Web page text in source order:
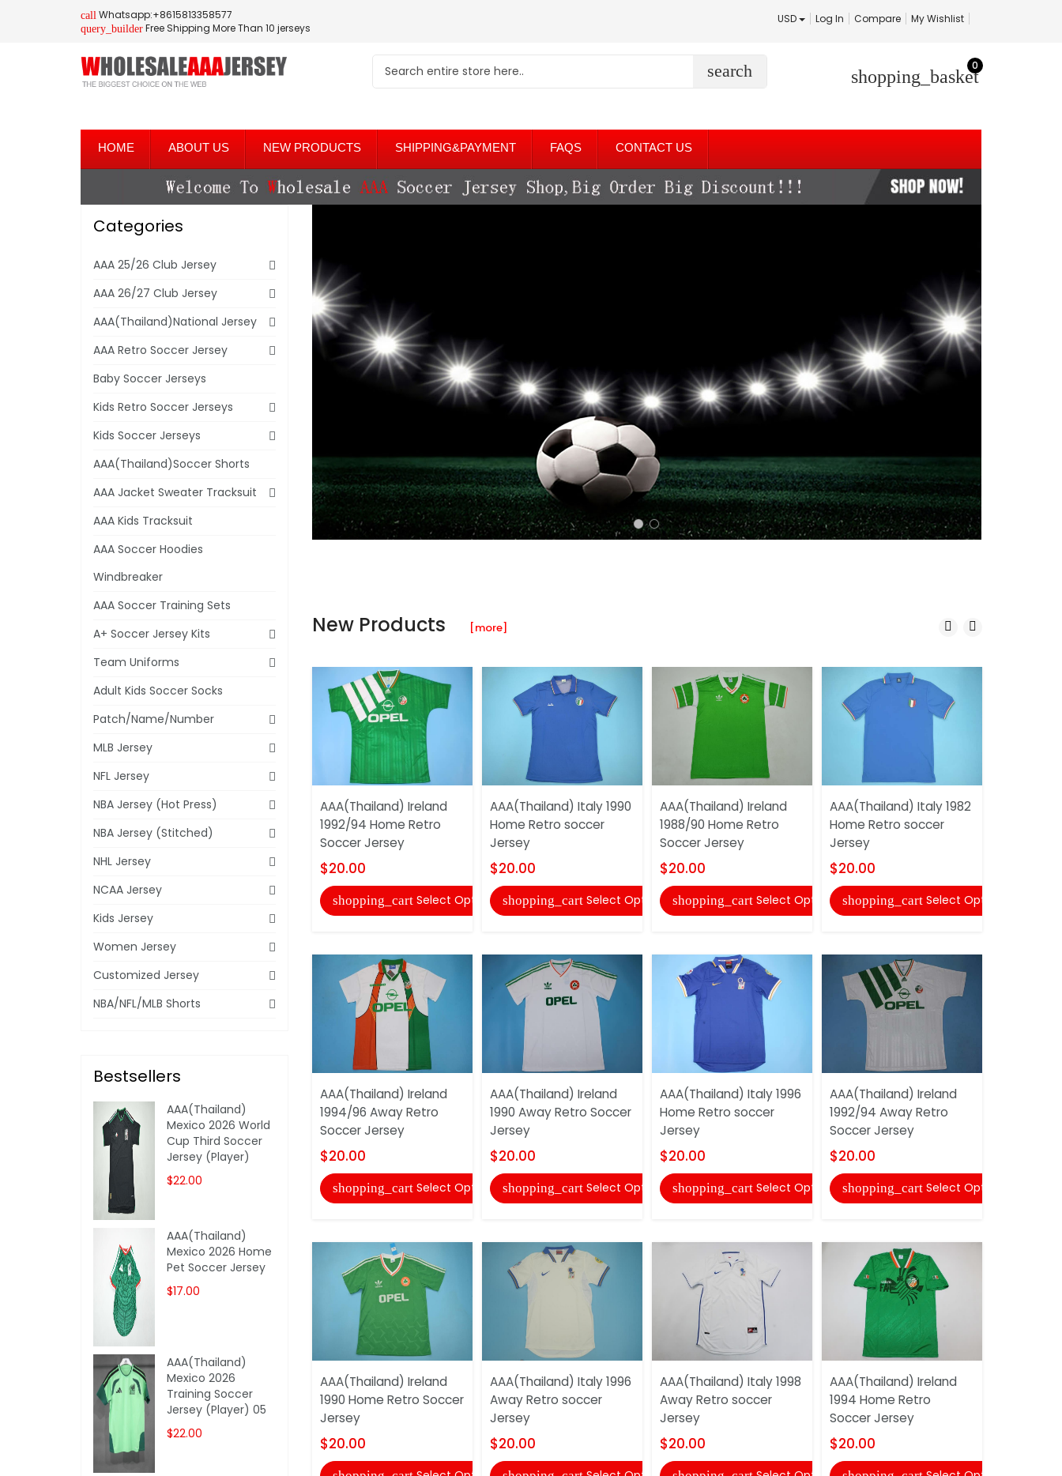
call Whatsapp:+8615813358577
query_builder Free Shipping More Than 10 jerseys
USD Log In Compare My Wishlist
search shopping_basket
0
HOME ABOUT US NEW PRODUCTS SHIPPING&PAYMENT FAQS CONTACT US
New Products [more]
AAA(Thailand) Ireland
1992/94 Home Retro
Soccer Jersey
$20.00
shopping_cart Select Options
AAA(Thailand) Ireland
1994/96 Away Retro
Soccer Jersey
$20.00
shopping_cart Select Options
AAA(Thailand) Ireland
1990 Home Retro Soccer
Jersey
$20.00
AAA(Thailand) Italy 1990
Home Retro soccer
Jersey
$20.00
shopping_cart Select Options
AAA(Thailand) Ireland
1990 Away Retro Soccer
Jersey
$20.00
shopping_cart Select Options
AAA(Thailand) Italy 1996
Away Retro soccer
Jersey
$20.00
AAA(Thailand) Ireland
1988/90 Home Retro
Soccer Jersey
$20.00
shopping_cart Select Options
AAA(Thailand) Italy 1996
Home Retro soccer
Jersey
$20.00
shopping_cart Select Options
AAA(Thailand) Italy 1998
Away Retro soccer
Jersey
$20.00
AAA(Thailand) Italy 1982
Home Retro soccer
Jersey
$20.00
shopping_cart Select Options
AAA(Thailand) Ireland
1992/94 Away Retro
Soccer Jersey
$20.00
shopping_cart Select Options
AAA(Thailand) Ireland
1994 Home Retro
Soccer Jersey
$20.00
Categories
AAA 25/26 Club Jersey
AAA 26/27 Club Jersey
AAA(Thailand)National Jersey
AAA Retro Soccer Jersey
Baby Soccer Jerseys
Kids Retro Soccer Jerseys
Kids Soccer Jerseys
AAA(Thailand)Soccer Shorts
AAA Jacket Sweater Tracksuit
AAA Kids Tracksuit
AAA Soccer Hoodies
Windbreaker
AAA Soccer Training Sets
A+ Soccer Jersey Kits
Team Uniforms
Adult Kids Soccer Socks
Patch/Name/Number
MLB Jersey
NFL Jersey
NBA Jersey (Hot Press)
NBA Jersey (Stitched)
NHL Jersey
NCAA Jersey
Kids Jersey
Women Jersey
Customized Jersey
NBA/NFL/MLB Shorts
Bestsellers
AAA(Thailand)
Mexico 2026 World
Cup Third Soccer
Jersey (Player)
$22.00
AAA(Thailand)
Mexico 2026 Home
Pet Soccer Jersey
$17.00
AAA(Thailand)
Mexico 2026
Training Soccer
Jersey (Player) 05
$22.00